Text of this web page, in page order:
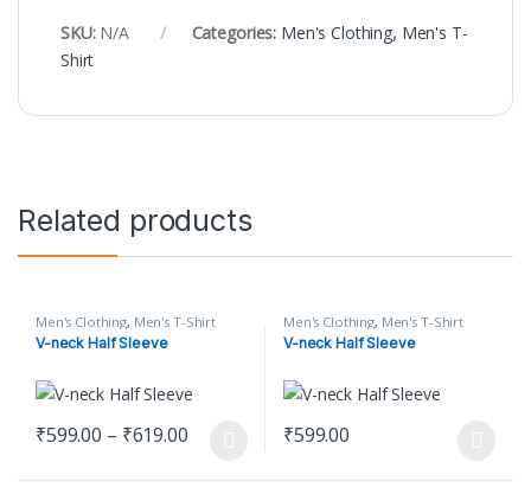
SKU: N/A Categories: Men's Clothing, Men's T-
Shirt
Related products
Men's Clothing, Men's T-Shirt
V-neck Half Sleeve
₹599.00 – ₹619.00Price range: ₹599.00 through ₹619.00
Men's Clothing, Men's T-Shirt
V-neck Half Sleeve
₹599.00